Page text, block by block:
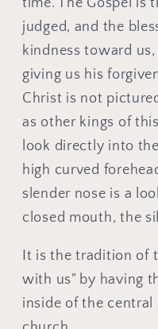
time. The Gospel is
judged, and the
kindness toward
giving us his
Christ is not
as other kings of
look directly into
high curved
slender nose is a
closed mouth, the
It is the tradition of
with us" by having
inside of the